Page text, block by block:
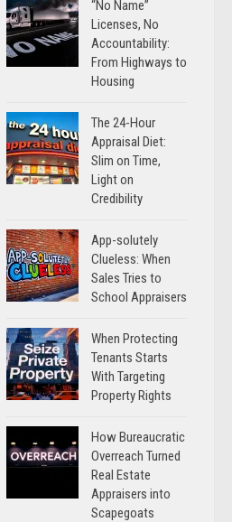
“No Name”
Licenses, No
Accountability:
From Highways to
Housing
The 24-Hour
Appraisal Diet:
Slim on Time,
Light on
Credibility
App-solutely
Clueless: When
Sales Tries to
School Appraisers
When Protecting
Tenants Starts
With Targeting
Property Rights
How Bureaucratic
Overreach Turned
Real Estate
Appraisers into
Scapegoats